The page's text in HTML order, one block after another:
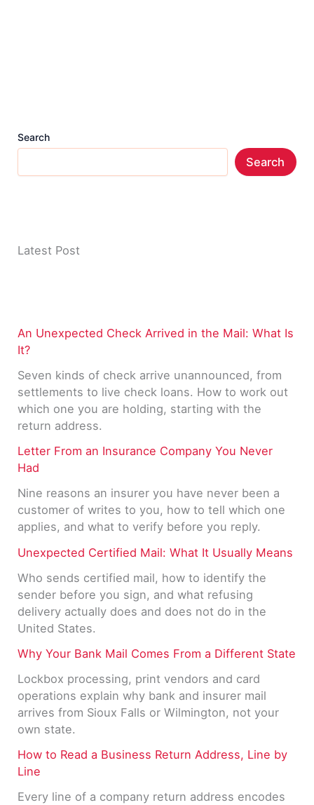
Search
Search
Latest Post
An Unexpected Check Arrived in the Mail: What Is
It?
Seven kinds of check arrive unannounced, from
settlements to live check loans. How to work out
which one you are holding, starting with the
return address.
Letter From an Insurance Company You Never
Had
Nine reasons an insurer you have never been a
customer of writes to you, how to tell which one
applies, and what to verify before you reply.
Unexpected Certified Mail: What It Usually Means
Who sends certified mail, how to identify the
sender before you sign, and what refusing
delivery actually does and does not do in the
United States.
Why Your Bank Mail Comes From a Different State
Lockbox processing, print vendors and card
operations explain why bank and insurer mail
arrives from Sioux Falls or Wilmington, not your
own state.
How to Read a Business Return Address, Line by
Line
Every line of a company return address encodes